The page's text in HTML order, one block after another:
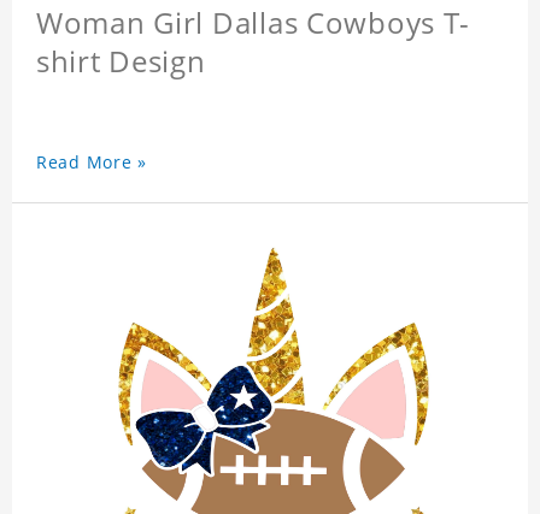
Woman Girl Dallas Cowboys T-
shirt Design
Read More »